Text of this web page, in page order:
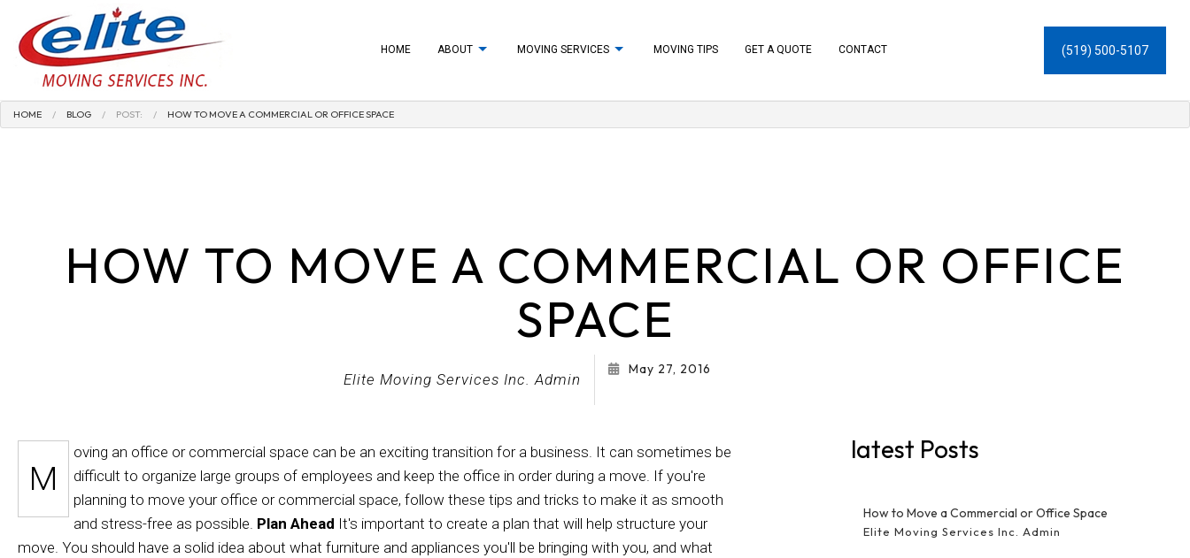
HOME ABOUT MOVING SERVICES
HOME MOVERS HOME STAGING
LOCAL MOVERS LONG DISTANCE MOVING COMPANY
MOVERS
OFFICE MOVERS PACKING SERVICES
SERVICE AREAS
MOVING TIPS GET A QUOTE CONTACT (519) 500-5107
HOME BLOG POST: HOW TO MOVE A COMMERCIAL OR OFFICE SPACE
HOW TO MOVE A COMMERCIAL OR OFFICE
SPACE
Elite Moving Services Inc. Admin
May 27, 2016
latest Posts
How to Move a Commercial or Office Space
Elite Moving Services Inc. Admin
M
oving an office or commercial space can be an exciting transition for a business. It can sometimes be
difficult to organize large groups of employees and keep the office in order during a move. If you're
planning to move your office or commercial space, follow these tips and tricks to make it as smooth
and stress-free as possible. Plan Ahead It's important to create a plan that will help structure your
move. You should have a solid idea about what furniture and appliances you'll be bringing with you, and what